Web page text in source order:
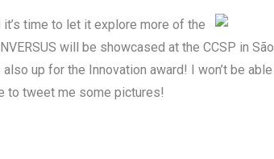
it’s time to let it explore more of the
will be showcased at the CCSP in
also up for the Innovation award! I won’t be
to tweet me some pictures!